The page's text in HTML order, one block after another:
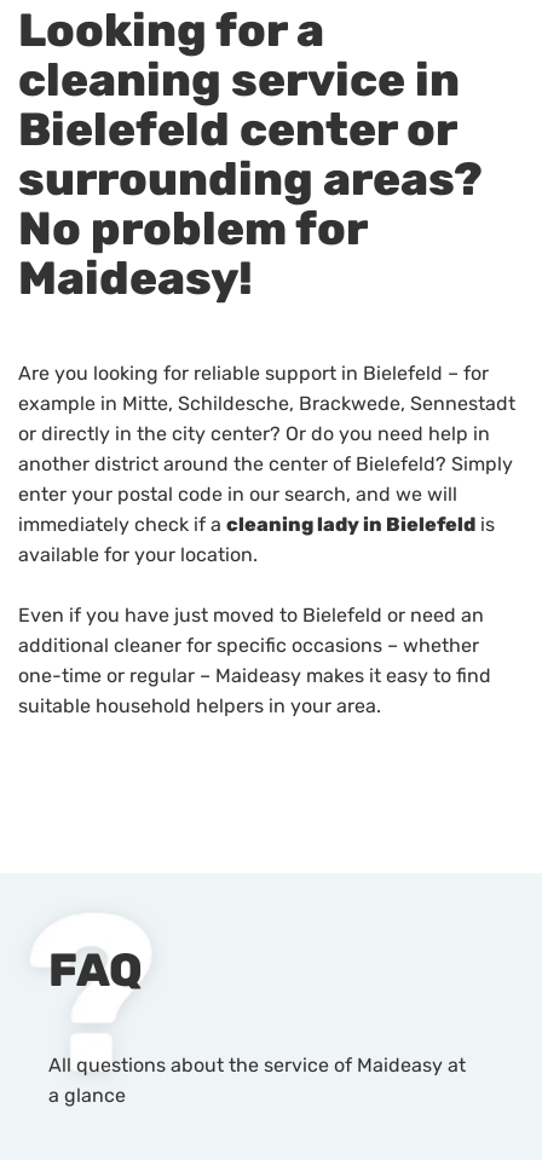
Looking for a
cleaning service in
Bielefeld center or
surrounding areas?
No problem for
Maideasy!
Are you looking for reliable support in Bielefeld – for
example in Mitte, Schildesche, Brackwede, Sennestadt
or directly in the city center? Or do you need help in
another district around the center of Bielefeld? Simply
enter your postal code in our search, and we will
immediately check if a cleaning lady in Bielefeld is
available for your location.
Even if you have just moved to Bielefeld or need an
additional cleaner for specific occasions – whether
one-time or regular – Maideasy makes it easy to find
suitable household helpers in your area.
FAQ
All questions about the service of Maideasy at
a glance